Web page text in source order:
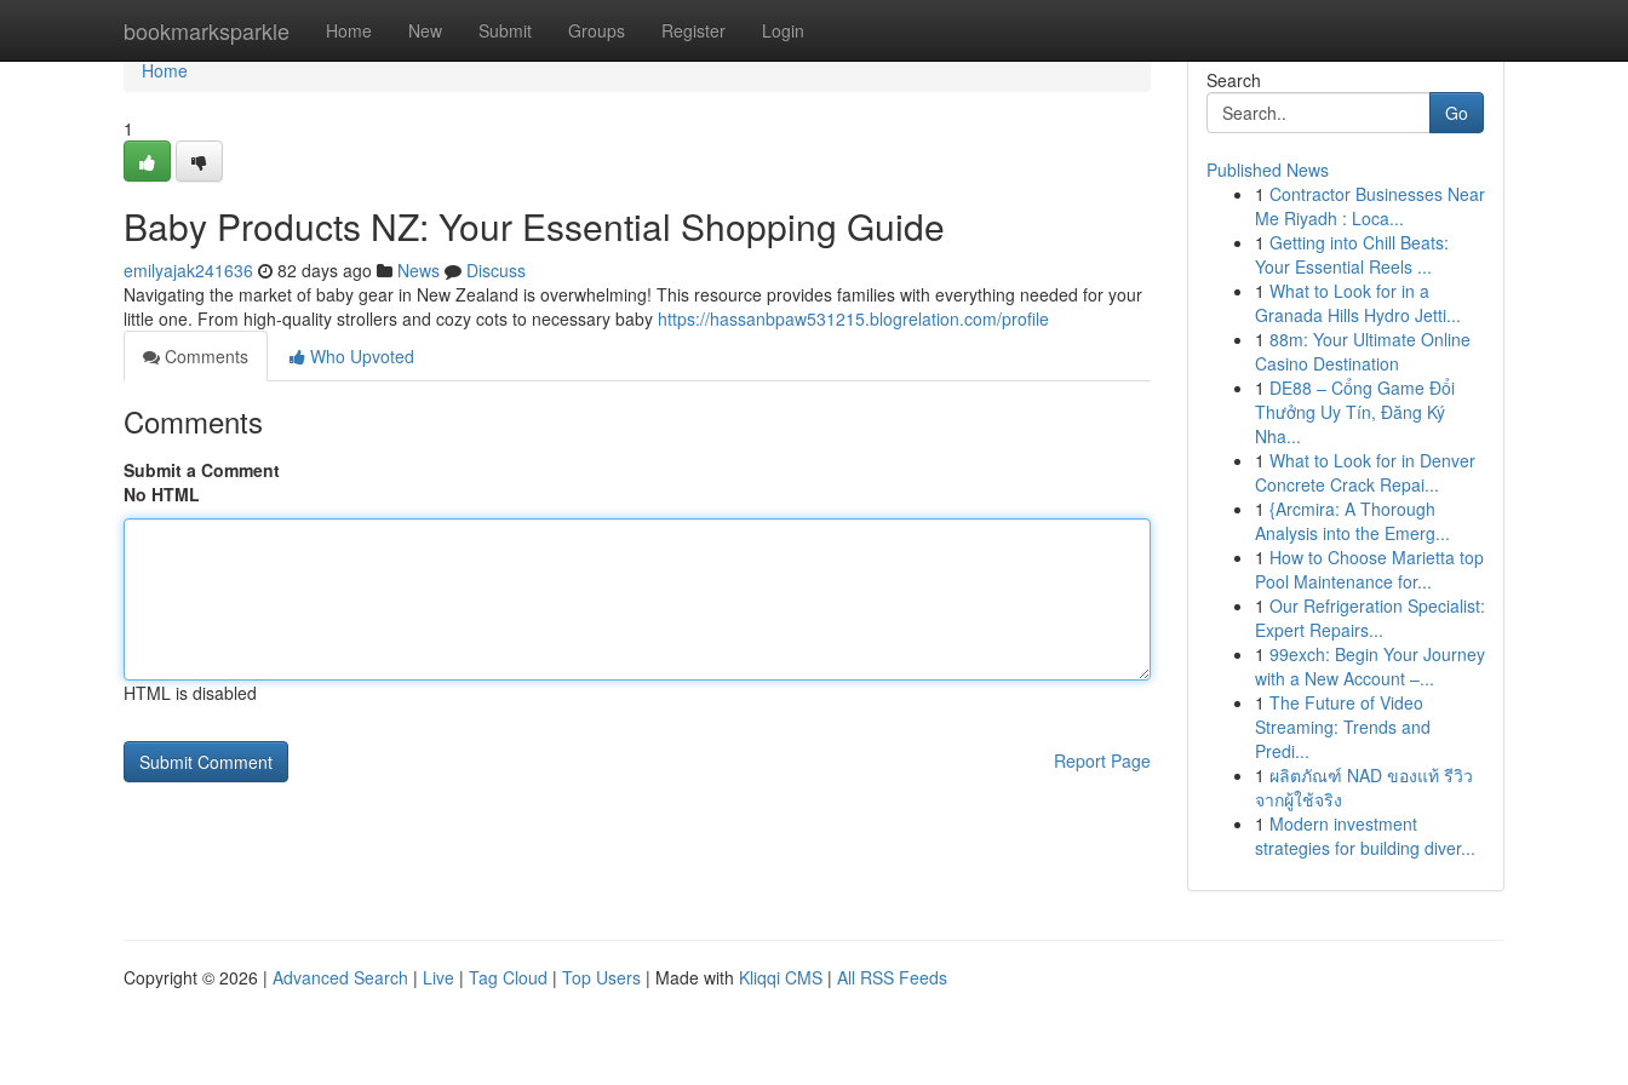
bookmarksparkle Home New Submit Groups Register Login
Home
Home
1
Baby Products NZ: Your Essential Shopping Guide
emilyajak241636 82 days ago News
Discuss
Navigating the market of baby gear in New Zealand is overwhelming! This resource provides families with everything needed for your
little one. From high-quality strollers and cozy cots to necessary baby https://hassanbpaw531215.blogrelation.com/profile
Comments
Who Upvoted
Comments
Submit a Comment
No HTML
HTML is disabled
Report Page
Search
Go
Published News
1 Contractor Businesses Near
Me Riyadh : Loca...
1 Getting into Chill Beats:
Your Essential Reels ...
1 What to Look for in a
Granada Hills Hydro Jetti...
1 88m: Your Ultimate Online
Casino Destination
1 DE88 – Cổng Game Đổi
Thưởng Uy Tín, Đăng Ký
Nha...
1 What to Look for in Denver
Concrete Crack Repai...
1 {Arcmira: A Thorough
Analysis into the Emerg...
1 How to Choose Marietta top
Pool Maintenance for...
1 Our Refrigeration Specialist:
Expert Repairs...
1 99exch: Begin Your Journey
with a New Account –...
1 The Future of Video
Streaming: Trends and
Predi...
1 ผลิตภัณฑ์ NAD ของแท้ รีวิว
จากผู้ใช้จริง
1 Modern investment
strategies for building diver...
Copyright © 2026 | Advanced Search | Live | Tag Cloud | Top Users | Made with Kliqqi CMS | All RSS Feeds